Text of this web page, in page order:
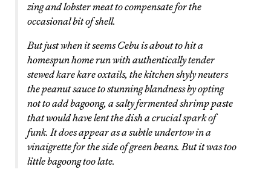
zing and lobster meat to compensate for the
occasional bit of shell.
But just when it seems Cebu is about to hit a
homespun home run with authentically tender
stewed kare kare oxtails, the kitchen shyly neuters
the peanut sauce to stunning blandness by opting
not to add bagoong, a salty fermented shrimp paste
that would have lent the dish a crucial spark of
funk. It does appear as a subtle undertow in a
vinaigrette for the side of green beans. But it was too
little bagoong too late.